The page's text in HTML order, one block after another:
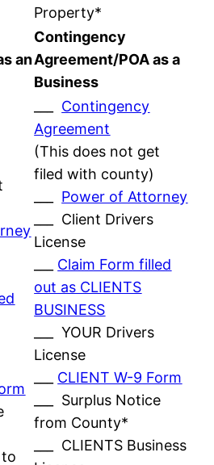
Property*
an
Contingency
Agreement/POA as a
Business
to
Contingency
Agreement
(This does not get
filed with county)
Power of Attorney
___ Client Drivers
License
Claim Form filled
out as CLIENTS
BUSINESS
___ YOUR Drivers
License
CLIENT W-9 Form
___ Surplus Notice
from County*
___ CLIENTS Business